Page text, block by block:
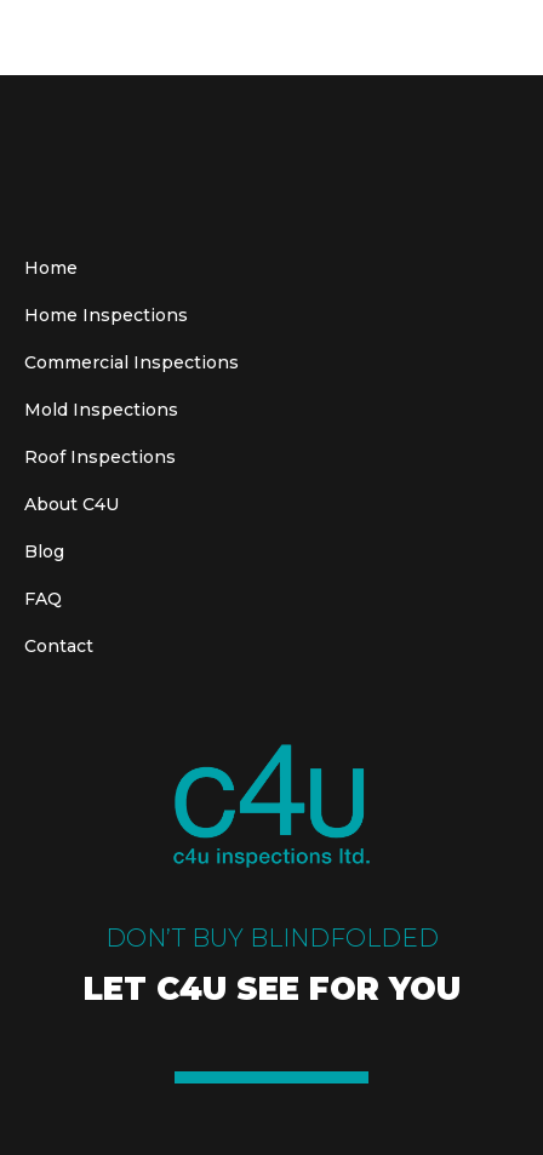
DON’T BUY BLINDFOLDED
LET C4U SEE FOR YOU
Home
Home Inspections
Commercial Inspections
Mold Inspections
Roof Inspections
About C4U
Blog
FAQ
Contact